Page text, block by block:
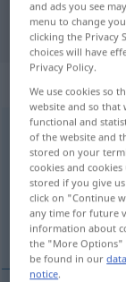
Überfallm
Overview of
(For more details,
přepadení
and ads you see
menu to change
clicking the Privacy
choices will have
Privacy Policy.
We use cookies so
website and so that
functional and
of the website and
stored on your
cookies and
stored if you give
click on "Continue
any time for future
information about
the "More Options"
be found in our
notice.